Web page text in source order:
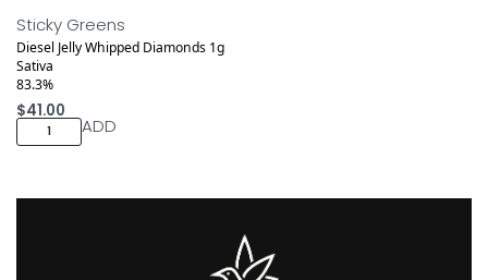
Sticky Greens
Diesel Jelly Whipped Diamonds 1g
Sativa
83.3%
$41.00
ADD